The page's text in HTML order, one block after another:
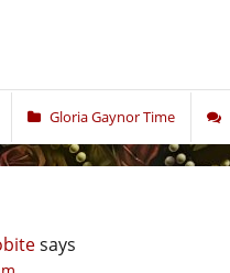
Gloria Gaynor Time
says